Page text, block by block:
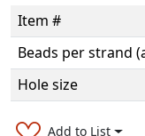
Item #
Beads per strand
Hole size
Add to List